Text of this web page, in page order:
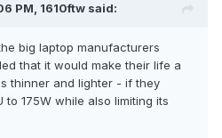
PM, 1610ftw said:
big laptop manufacturers
that it would make their life a
thinner and lighter - if they
to 175W while also limiting its